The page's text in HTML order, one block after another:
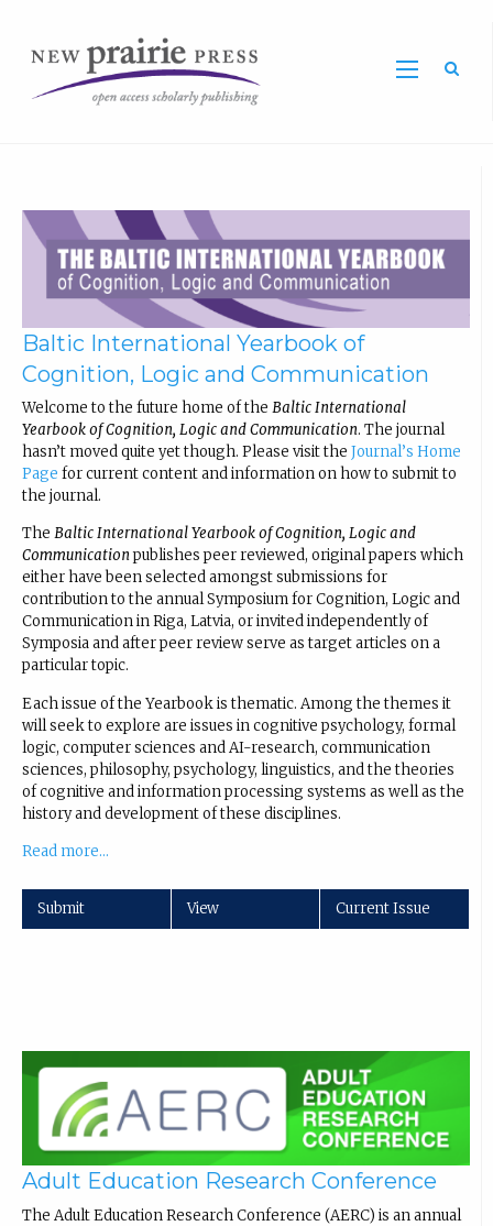
Baltic International Yearbook of
Cognition, Logic and Communication
Welcome to the future home of the Baltic International
Yearbook of Cognition, Logic and Communication. The journal
hasn’t moved quite yet though. Please visit the Journal’s Home
Page for current content and information on how to submit to
the journal.
The Baltic International Yearbook of Cognition, Logic and
Communicationpublishes peer reviewed, original papers which
either have been selected amongst submissions for
contribution to the annual Symposium for Cognition, Logic and
Communication in Riga, Latvia, or invited independently of
Symposia and after peer review serve as target articles on a
particular topic.
Each issue of the Yearbook is thematic. Among the themes it
will seek to explore are issues in cognitive psychology, formal
logic, computer sciences and AI-research, communication
sciences, philosophy, psychology, linguistics, and the theories
of cognitive and information processing systems as well as the
history and development of these disciplines.
Read more...
Submit View Current Issue
Adult Education Research Conference
The Adult Education Research Conference (AERC) is an annual